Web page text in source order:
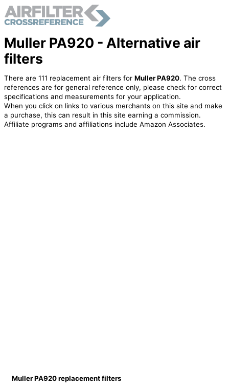
Muller PA920 - Alternative air
filters
There are 111 replacement air filters for Muller PA920. The cross
references are for general reference only, please check for correct
specifications and measurements for your application.
When you click on links to various merchants on this site and make
a purchase, this can result in this site earning a commission.
Affiliate programs and affiliations include Amazon Associates.
Muller PA920 replacement filters